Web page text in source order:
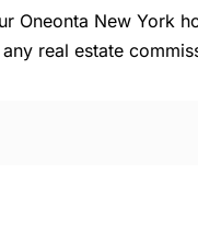
Oneonta New York
real estate